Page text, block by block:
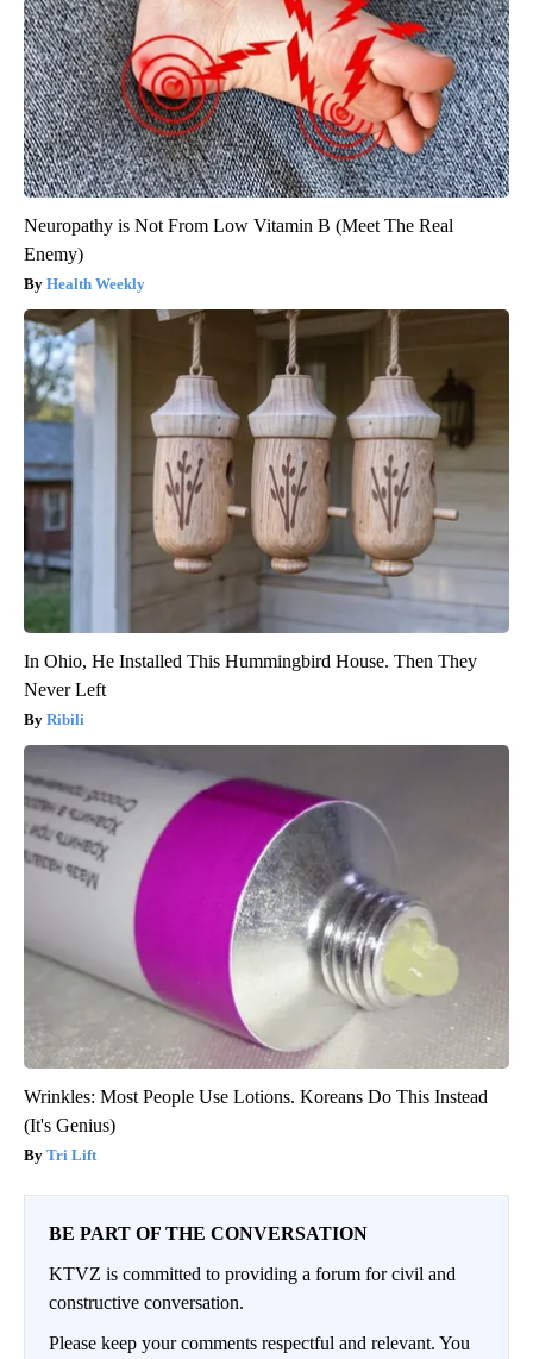
Neuropathy is Not From Low Vitamin B (Meet The Real
Enemy)
Health Weekly
In Ohio, He Installed This Hummingbird House. Then They
Never Left
Ribili
Wrinkles: Most People Use Lotions. Koreans Do This Instead
(It's Genius)
Tri Lift
BE PART OF THE CONVERSATION
KTVZ is committed to providing a forum for civil and
constructive conversation.
Please keep your comments respectful and relevant. You